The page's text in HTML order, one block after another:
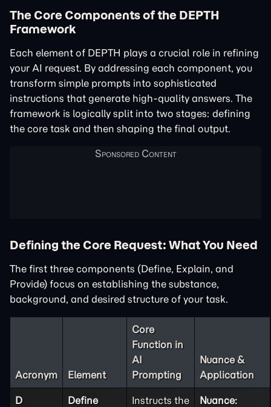
The Core Components of the DEPTH
Framework
Each element of DEPTH plays a crucial role in refining
your AI request. By addressing each component, you
transform simple prompts into sophisticated
instructions that generate high-quality answers. The
framework is logically split into two stages: defining
the core task and then shaping the final output.
Defining the Core Request: What You Need
The first three components (Define, Explain, and
Provide) focus on establishing the substance,
background, and desired structure of your task.
Acronym Element
Core
Function in
AI
Prompting
Nuance &
Application
D
Define
Instructs the
Nuance: